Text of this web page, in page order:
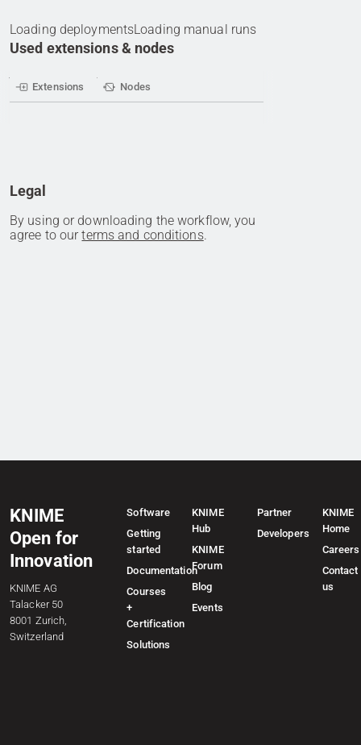
Loading deploymentsLoading manual runs
Used extensions & nodes
Extensions Nodes
Legal
By using or downloading the workflow, you
agree to ourterms and conditions.
KNIME
Open for
Innovation
KNIME AG
Talacker 50
8001 Zurich,
Switzerland
Software
Getting
started
Documentation
Courses
+
Certification
Solutions
KNIME
Hub
KNIME
Forum
Blog
Events
Partner
Developers
KNIME
Home
Careers
Contact
us